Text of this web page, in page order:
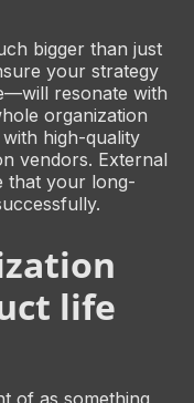
bigger than just
your strategy
resonate with
organization
high-quality
vendors. External
that your long-
life